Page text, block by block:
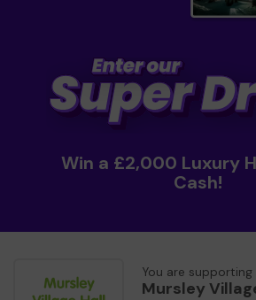
Win a £2,000 Luxury
Cash!
You are supporting
Mursley